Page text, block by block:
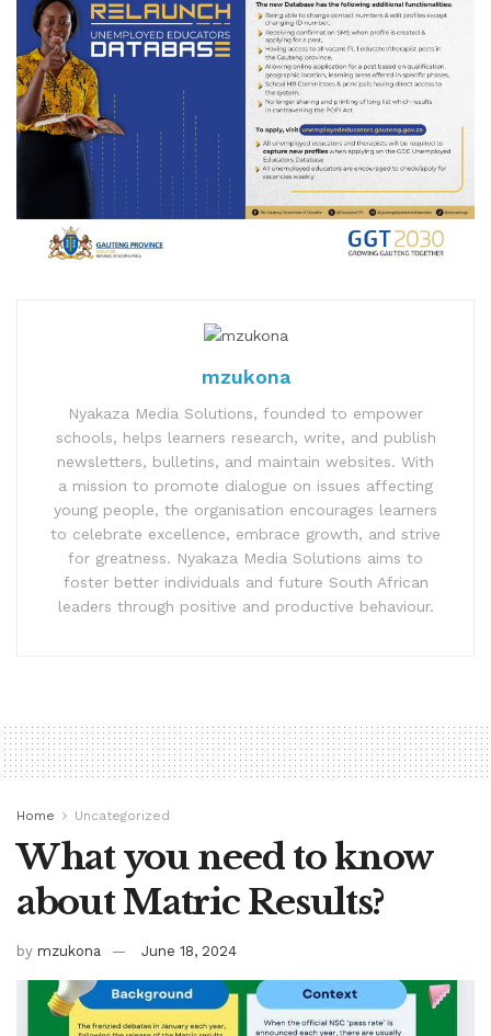
mzukona
Nyakaza Media Solutions, founded to empower
schools, helps learners research, write, and publish
newsletters, bulletins, and maintain websites. With
a mission to promote dialogue on issues affecting
young people, the organisation encourages learners
to celebrate excellence, embrace growth, and strive
for greatness. Nyakaza Media Solutions aims to
foster better individuals and future South African
leaders through positive and productive behaviour.
Home Uncategorized
What you need to know
about Matric Results?
by mzukona June 18, 2024